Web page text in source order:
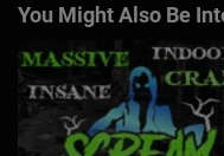
You Might Also Be